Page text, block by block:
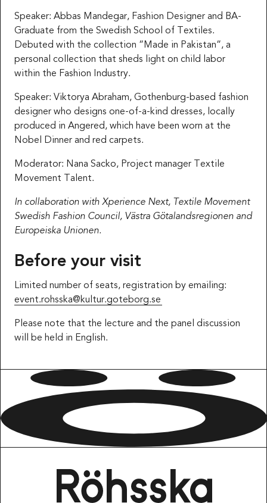
Speaker: Abbas Mandegar, Fashion Designer and BA-
Graduate from the Swedish School of Textiles.
Debuted with the collection ”Made in Pakistan”, a
personal collection that sheds light on child labor
within the Fashion Industry.
Speaker: Viktorya Abraham, Gothenburg-based fashion
designer who designs one-of-a-kind dresses, locally
produced in Angered, which have been worn at the
Nobel Dinner and red carpets.
Moderator: Nana Sacko, Project manager Textile
Movement Talent.
In collaboration with Xperience Next, Textile Movement
Swedish Fashion Council, Västra Götalandsregionen and
Europeiska Unionen.
Before your visit
Limited number of seats, registration by emailing:
event.rohsska@kultur.goteborg.se
Please note that the lecture and the panel discussion
will be held in English.